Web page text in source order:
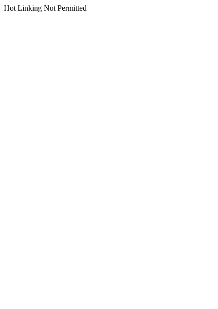
Hot Linking Not Permitted